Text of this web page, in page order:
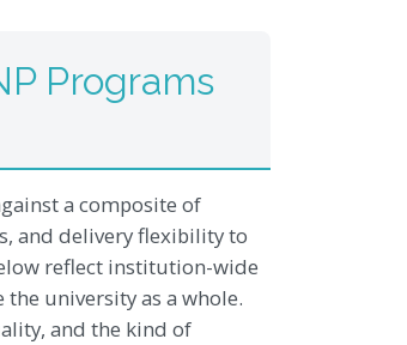
Programs
a composite of
and delivery flexibility to
reflect institution-wide
university as a whole.
and the kind of